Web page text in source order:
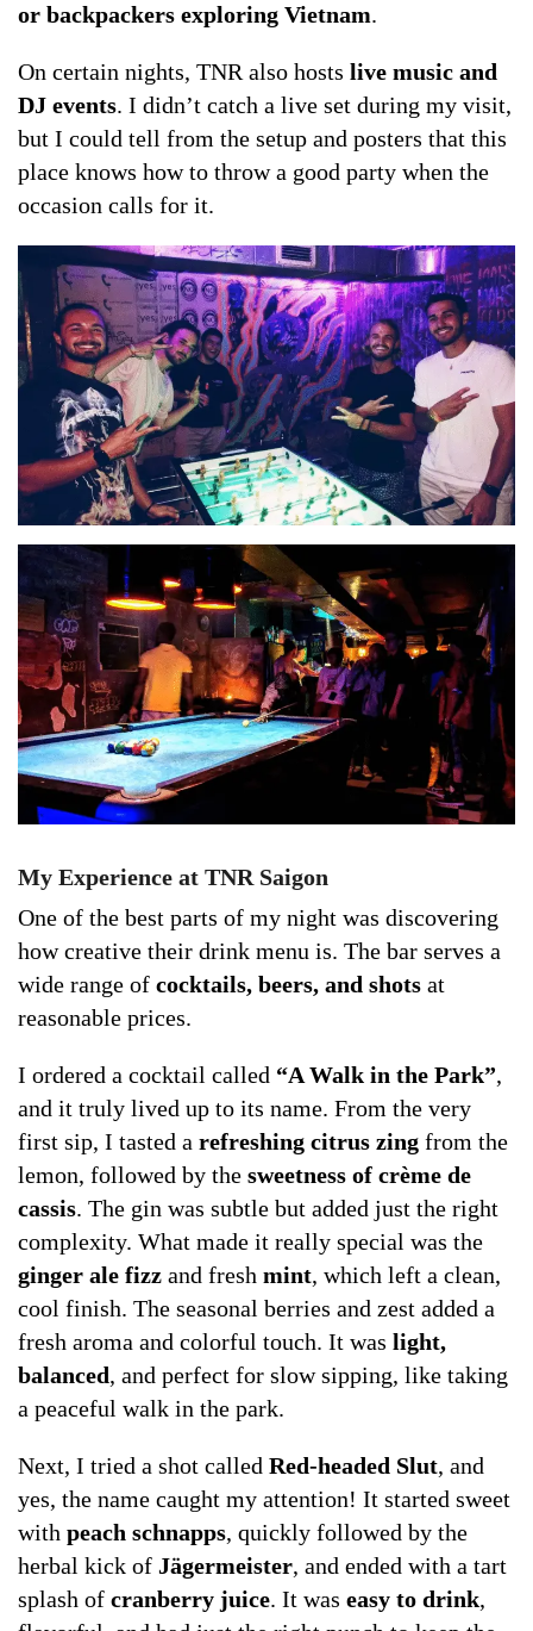
or backpackers exploring Vietnam.
On certain nights, TNR also hosts live music and
DJ events. I didn’t catch a live set during my visit,
but I could tell from the setup and posters that this
place knows how to throw a good party when the
occasion calls for it.
My Experience at TNR Saigon
One of the best parts of my night was discovering
how creative their drink menu is. The bar serves a
wide range of cocktails, beers, and shots at
reasonable prices.
I ordered a cocktail called “A Walk in the Park”,
and it truly lived up to its name. From the very
first sip, I tasted a refreshing citrus zing from the
lemon, followed by the sweetness of crème de
cassis. The gin was subtle but added just the right
complexity. What made it really special was the
ginger ale fizz and fresh mint, which left a clean,
cool finish. The seasonal berries and zest added a
fresh aroma and colorful touch. It was light,
balanced, and perfect for slow sipping, like taking
a peaceful walk in the park.
Next, I tried a shot called Red-headed Slut, and
yes, the name caught my attention! It started sweet
with peach schnapps, quickly followed by the
herbal kick of Jägermeister, and ended with a tart
splash of cranberry juice. It was easy to drink,